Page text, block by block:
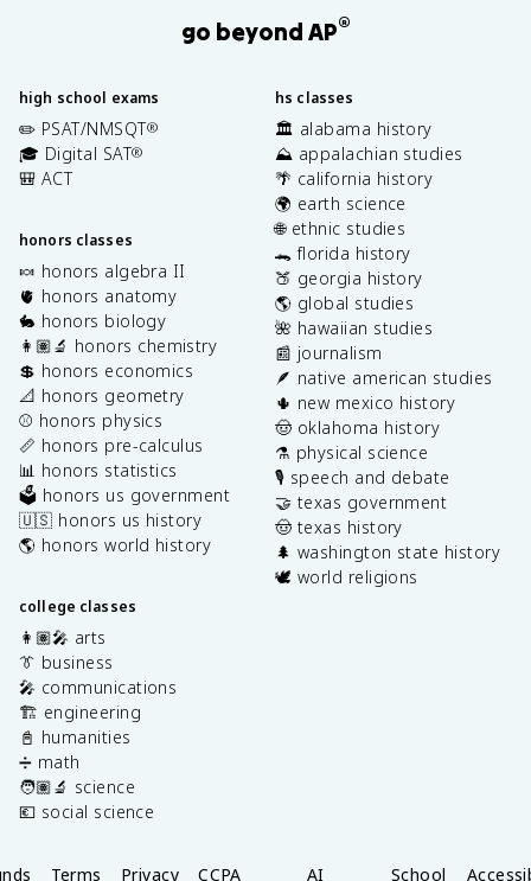
go beyond AP®
high school exams
✏️ PSAT/NMSQT®
🎓 Digital SAT®
🎒 ACT
honors classes
🍬 honors algebra II
🫀 honors anatomy
🐇 honors biology
👩🏽‍🔬 honors chemistry
💲 honors economics
📐 honors geometry
⚾️ honors physics
📏 honors pre-calculus
📊 honors statistics
🗳️ honors us government
🇺🇸 honors us history
🌎 honors world history
college classes
👩🏽‍🎤 arts
👔 business
🎤 communications
🏗️ engineering
📓 humanities
➗ math
🧑🏽‍🔬 science
💶 social science
hs classes
🏛️ alabama history
⛰️ appalachian studies
🌴 california history
🌍 earth science
🌐 ethnic studies
🐊 florida history
🍑 georgia history
🌎 global studies
🌺 hawaiian studies
📰 journalism
🪶 native american studies
🌵 new mexico history
🤠 oklahoma history
⚗️ physical science
🎙️ speech and debate
🤝 texas government
🤠 texas history
🌲 washington state history
🕊️ world religions
Terms Privacy CCPA AI School